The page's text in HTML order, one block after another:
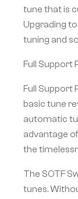
tune that is
Upgrading
tuning and
Full Support
Full Support
basic tune
automatic
advantage
the
The SOTF
tunes.